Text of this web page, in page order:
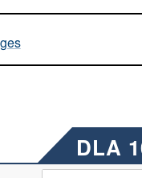
DLA